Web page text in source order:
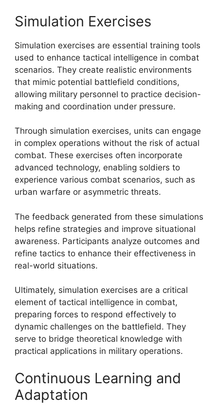
Simulation Exercises
Simulation exercises are essential training tools
used to enhance tactical intelligence in combat
scenarios. They create realistic environments
that mimic potential battlefield conditions,
allowing military personnel to practice decision-
making and coordination under pressure.
Through simulation exercises, units can engage
in complex operations without the risk of actual
combat. These exercises often incorporate
advanced technology, enabling soldiers to
experience various combat scenarios, such as
urban warfare or asymmetric threats.
The feedback generated from these simulations
helps refine strategies and improve situational
awareness. Participants analyze outcomes and
refine tactics to enhance their effectiveness in
real-world situations.
Ultimately, simulation exercises are a critical
element of tactical intelligence in combat,
preparing forces to respond effectively to
dynamic challenges on the battlefield. They
serve to bridge theoretical knowledge with
practical applications in military operations.
Continuous Learning and
Adaptation